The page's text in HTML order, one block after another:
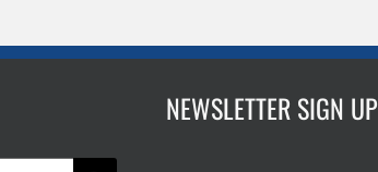
NEWSLETTER SIGN UP